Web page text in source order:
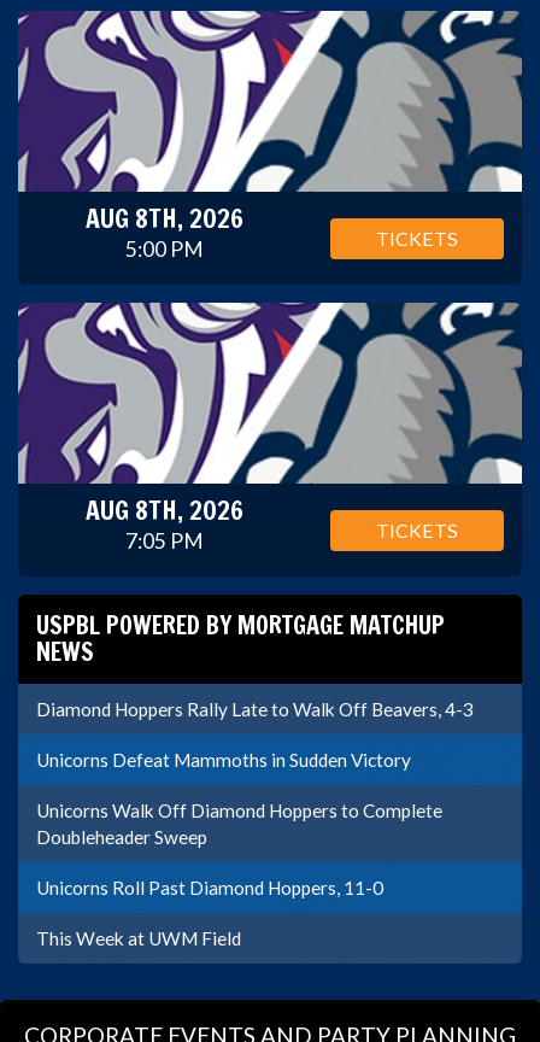
AUG 8TH, 2026
5:00 PM TICKETS
AUG 8TH, 2026
7:05 PM TICKETS
USPBL POWERED BY MORTGAGE MATCHUP
NEWS
Diamond Hoppers Rally Late to Walk Off Beavers, 4-3
Unicorns Defeat Mammoths in Sudden Victory
Unicorns Walk Off Diamond Hoppers to Complete
Doubleheader Sweep
Unicorns Roll Past Diamond Hoppers, 11-0
This Week at UWM Field
CORPORATE EVENTS AND PARTY PLANNING